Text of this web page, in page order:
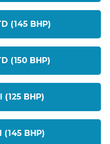
(145 BHP)
(150 BHP)
(125 BHP)
(145 BHP)